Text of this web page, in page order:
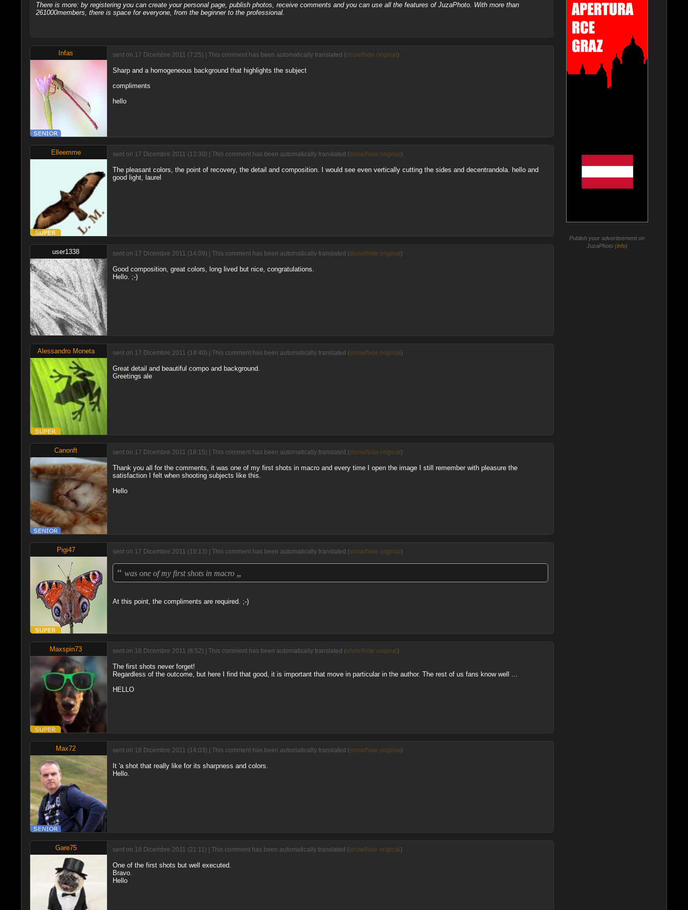
There is more: by registering you can create your personal page, publish photos, receive comments and you can use all the features of JuzaPhoto. With more than
261000members, there is space for everyone, from the beginner to the professional.
Infas sent on 17 Dicembre 2011 (7:25) | This comment has been automatically translated (show/hide original )
Sharp and a homogeneous background that highlights the subject
compliments
hello
Elleemme sent on 17 Dicembre 2011 (13:30) | This comment has been automatically translated (show/hide original )
The pleasant colors, the point of recovery, the detail and composition. I would see even vertically cutting the sides and decentrandola. hello and
good light, laurel
user1338 sent on 17 Dicembre 2011 (14:09) | This comment has been automatically translated (show/hide original )
Good composition, great colors, long lived but nice, congratulations.
Hello. ;-)
Alessandro Moneta sent on 17 Dicembre 2011 (14:40) | This comment has been automatically translated (show/hide original )
Great detail and beautiful compo and background.
Greetings ale
Canonft sent on 17 Dicembre 2011 (18:15) | This comment has been automatically translated (show/hide original )
Thank you all for the comments, it was one of my first shots in macro and every time I open the image I still remember with pleasure the
satisfaction I felt when shooting subjects like this.
Hello
Pigi47 sent on 17 Dicembre 2011 (19:13) | This comment has been automatically translated (show/hide original )
“ was one of my first shots in macro „
At this point, the compliments are required. ;-)
Maxspin73 sent on 18 Dicembre 2011 (8:52) | This comment has been automatically translated (show/hide original )
The first shots never forget!
Regardless of the outcome, but here I find that good, it is important that move in particular in the author. The rest of us fans know well ...
HELLO
Max72 sent on 18 Dicembre 2011 (14:03) | This comment has been automatically translated (show/hide original )
It 'a shot that really like for its sharpness and colors.
Hello.
Gare75 sent on 18 Dicembre 2011 (21:11) | This comment has been automatically translated (show/hide original )
One of the first shots but well executed.
Bravo.
Hello
Publish your advertisement on
JuzaPhoto (info)